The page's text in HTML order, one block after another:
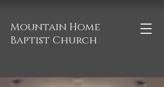
Mountain Home
Baptist Church